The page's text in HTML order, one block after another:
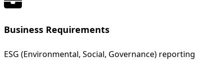
Business Requirements
ESG (Environmental, Social, Governance) reporting